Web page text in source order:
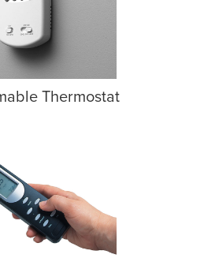
Thermostat